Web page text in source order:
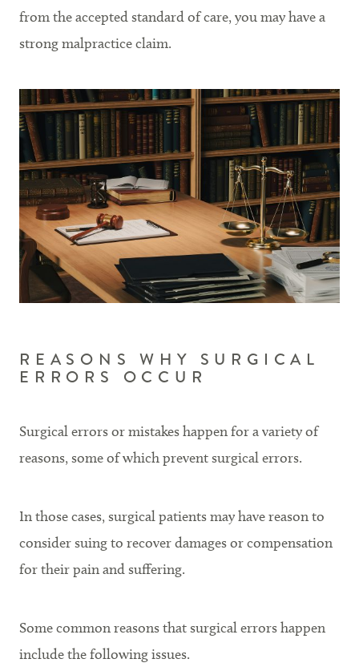
from the accepted standard of care, you may have a
strong malpractice claim.
REASONS WHY SURGICAL
ERRORS OCCUR
Surgical errors or mistakes happen for a variety of
reasons, some of which prevent surgical errors.
In those cases, surgical patients may have reason to
consider suing to recover damages or compensation
for their pain and suffering.
Some common reasons that surgical errors happen
include the following issues.